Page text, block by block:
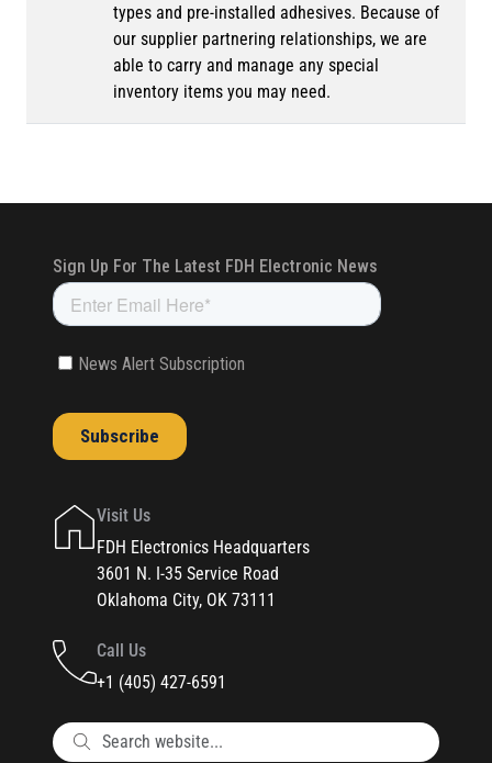
types and pre-installed adhesives. Because of
our supplier partnering relationships, we are
able to carry and manage any special
inventory items you may need.
Visit Us
FDH Electronics Headquarters
3601 N. I-35 Service Road
Oklahoma City, OK 73111
Call Us
+1 (405) 427-6591